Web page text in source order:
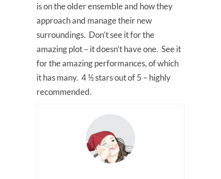
is on the older ensemble and how they
approach and manage their new
surroundings. Don’t see it for the
amazing plot – it doesn’t have one. See it
for the amazing performances, of which
it has many. 4 ½ stars out of 5 – highly
recommended.